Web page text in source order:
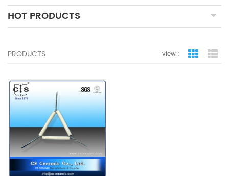
HOT PRODUCTS
PRODUCTS view : grid view